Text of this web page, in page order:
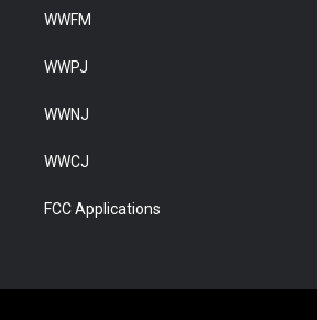
WWFM
WWPJ
WWNJ
WWCJ
FCC Applications